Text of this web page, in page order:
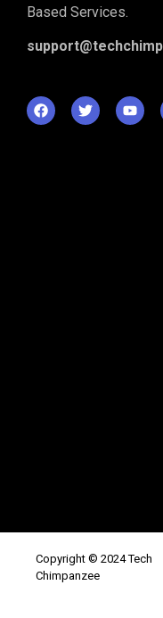
Based Services.
Copyright © 2024 Tech
Chimpanzee